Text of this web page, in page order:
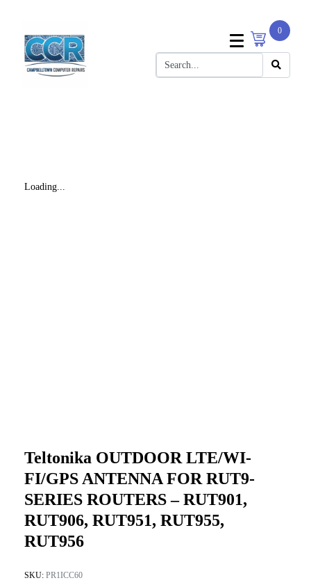
0
Loading...
Teltonika OUTDOOR LTE/WI-
FI/GPS ANTENNA FOR RUT9-
SERIES ROUTERS – RUT901,
RUT906, RUT951, RUT955,
RUT956
SKU: PR1ICC60